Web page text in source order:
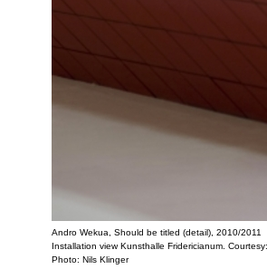
Andro Wekua, Should be titled (detail), 2010/2011
Installation view Kunsthalle Fridericianum.
Photo: Nils Klinger